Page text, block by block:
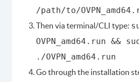
/path/to/
Then via terminal/CLI type:
OVPN_amd64.run &&
./OVPN_amd64.run
Go through the installation